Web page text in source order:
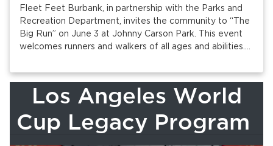
Fleet Feet Burbank, in partnership with the Parks and
Recreation Department, invites the community to “The
Big Run” on June 3 at Johnny Carson Park. This event
welcomes runners and walkers of all ages and abilities.
Los Angeles World
Cup Legacy Program